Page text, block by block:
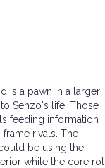
is a pawn in a larger
Senzo's life. Those
feeding information
rivals. The
be using the
while the core rot